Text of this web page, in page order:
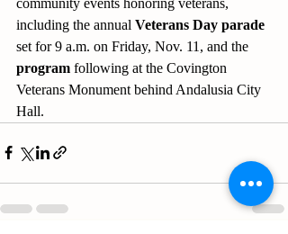
including the annual Veterans Day parade
set for 9 a.m. on Friday, Nov. 11, and the
program following at the Covington
Veterans Monument behind Andalusia City
Hall.